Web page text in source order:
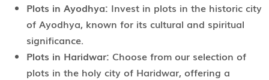
Plots in Ayodhya: Invest in plots in the historic city
of Ayodhya, known for its cultural and spiritual
significance.
Plots in Haridwar: Choose from our selection of
plots in the holy city of Haridwar, offering a